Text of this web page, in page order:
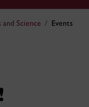
Science Events